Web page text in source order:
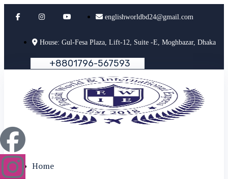
englishworldbd24@gmail.com
House: Gul-Fesa Plaza, Lift-12, Suite -E, Moghbazar, Dhaka
+8801796-567593
Home